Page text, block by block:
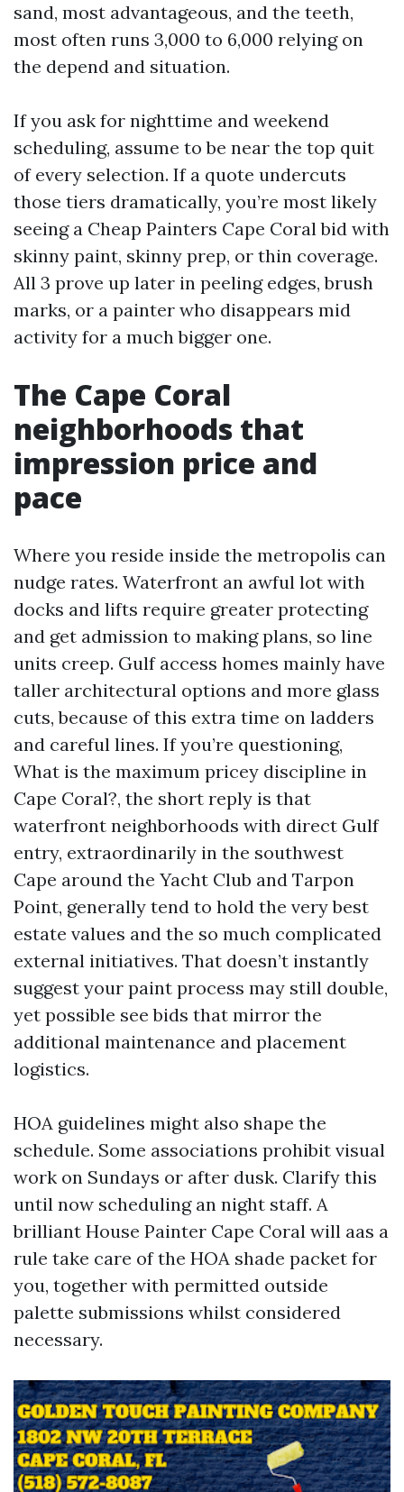
sand, most advantageous, and the teeth,
most often runs 3,000 to 6,000 relying on
the depend and situation.
If you ask for nighttime and weekend
scheduling, assume to be near the top quit
of every selection. If a quote undercuts
those tiers dramatically, you’re most likely
seeing a Cheap Painters Cape Coral bid with
skinny paint, skinny prep, or thin coverage.
All 3 prove up later in peeling edges, brush
marks, or a painter who disappears mid
activity for a much bigger one.
The Cape Coral
neighborhoods that
impression price and
pace
Where you reside inside the metropolis can
nudge rates. Waterfront an awful lot with
docks and lifts require greater protecting
and get admission to making plans, so line
units creep. Gulf access homes mainly have
taller architectural options and more glass
cuts, because of this extra time on ladders
and careful lines. If you’re questioning,
What is the maximum pricey discipline in
Cape Coral?, the short reply is that
waterfront neighborhoods with direct Gulf
entry, extraordinarily in the southwest
Cape around the Yacht Club and Tarpon
Point, generally tend to hold the very best
estate values and the so much complicated
external initiatives. That doesn’t instantly
suggest your paint process may still double,
yet possible see bids that mirror the
additional maintenance and placement
logistics.
HOA guidelines might also shape the
schedule. Some associations prohibit visual
work on Sundays or after dusk. Clarify this
until now scheduling an night staff. A
brilliant House Painter Cape Coral will aas a
rule take care of the HOA shade packet for
you, together with permitted outside
palette submissions whilst considered
necessary.